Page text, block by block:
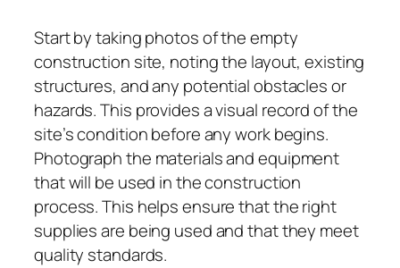
Start by taking photos of the empty
construction site, noting the layout, existing
structures, and any potential obstacles or
hazards. This provides a visual record of the
site’s condition before any work begins.
Photograph the materials and equipment
that will be used in the construction
process. This helps ensure that the right
supplies are being used and that they meet
quality standards.